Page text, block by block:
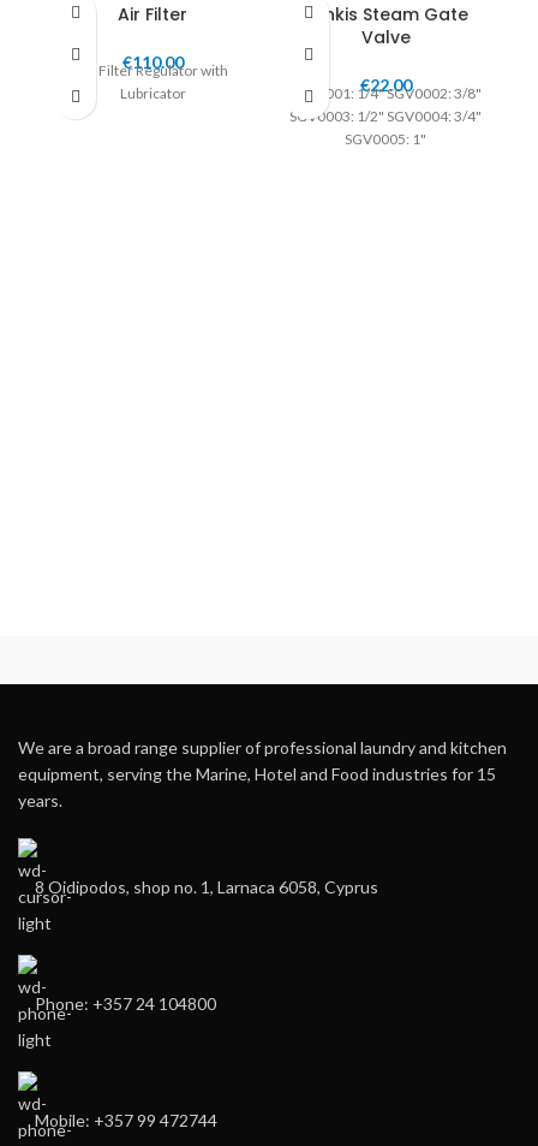
Air Filter
€110.00
Air Filter Regulator with
Lubricator
Jenkis Steam Gate
Valve
€22.00
SGV0001: 1/4" SGV0002: 3/8"
SGV0003: 1/2" SGV0004: 3/4"
SGV0005: 1"
We are a broad range supplier of professional laundry and kitchen
equipment, serving the Marine, Hotel and Food industries for 15
years.
8 Oidipodos, shop no. 1, Larnaca 6058, Cyprus
Phone: +357 24 104800
Mobile: +357 99 472744